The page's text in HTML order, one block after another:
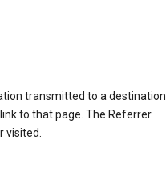
transmitted to a destination
to that page. The Referrer
visited.